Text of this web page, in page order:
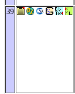
39